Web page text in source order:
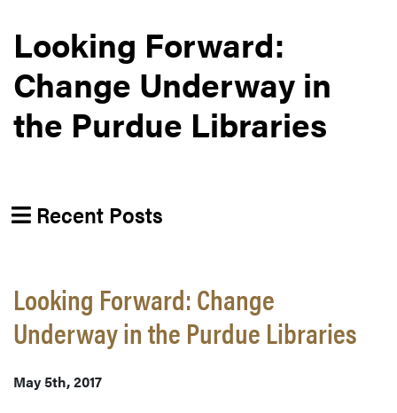
Looking Forward:
Change Underway in
the Purdue Libraries
Recent Posts
Looking Forward: Change
Underway in the Purdue Libraries
May 5th, 2017